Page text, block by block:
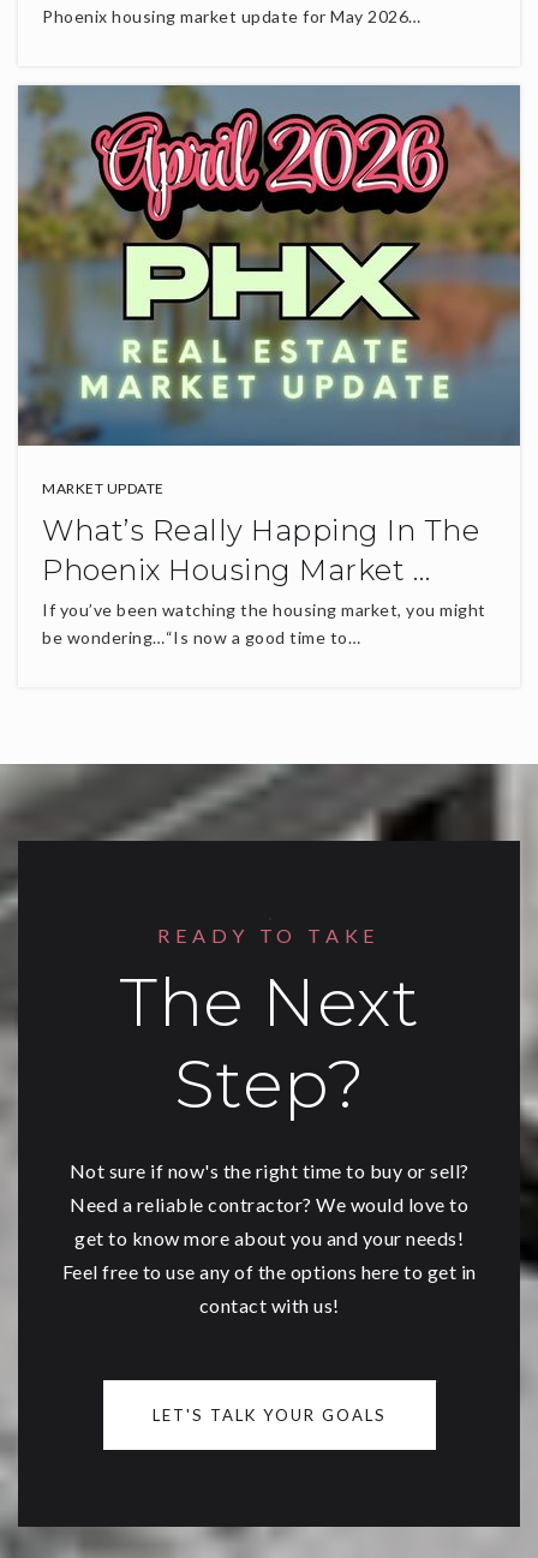
Phoenix housing market update for May 2026…
MARKET UPDATE
What’s Really Happing In The
Phoenix Housing Market …
If you’ve been watching the housing market, you might
be wondering…“Is now a good time to…
READY TO TAKE
The Next
Step?
Not sure if now's the right time to buy or sell?
Need a reliable contractor? We would love to
get to know more about you and your needs!
Feel free to use any of the options here to get in
contact with us!
LET'S TALK YOUR GOALS